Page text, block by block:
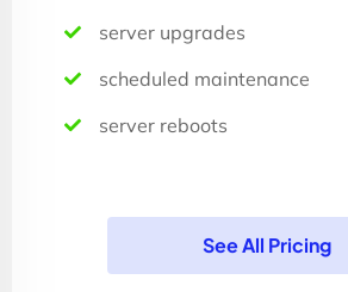
server upgrades
scheduled maintenance
server reboots
See All Pricing